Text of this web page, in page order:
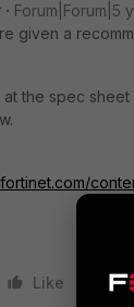
Forum|Forum|5
given a
the spec
Like